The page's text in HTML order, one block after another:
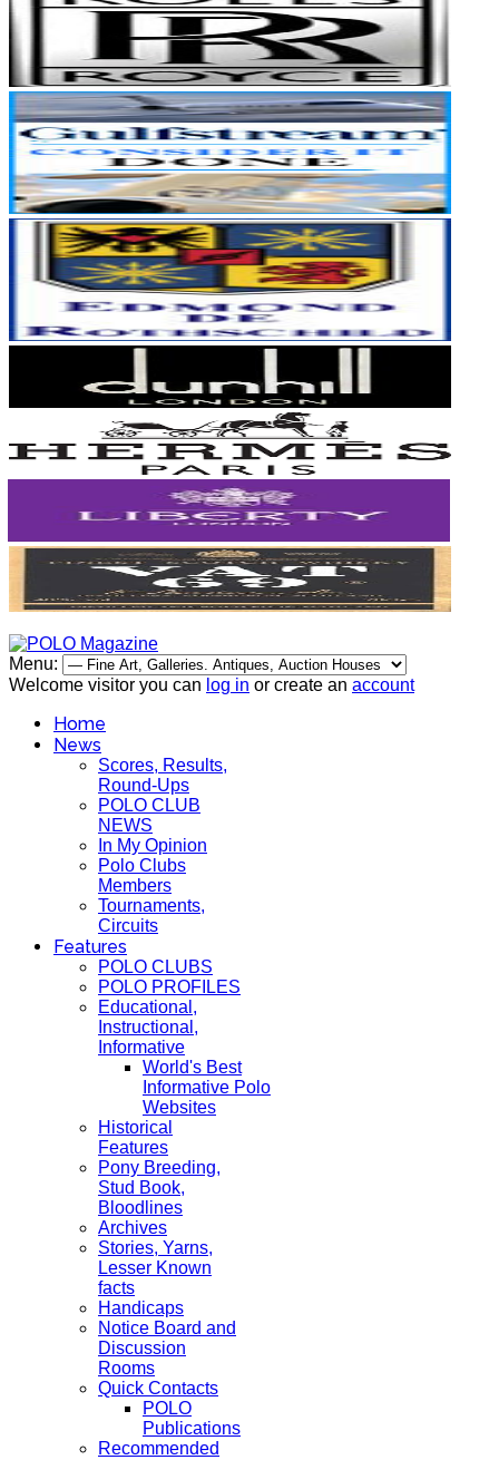
Menu:
Welcome visitor you can log in or create an account
Home
News
Scores, Results,
Round-Ups
POLO CLUB
NEWS
In My Opinion
Polo Clubs
Members
Tournaments,
Circuits
Features
POLO CLUBS
POLO PROFILES
Educational,
Instructional,
Informative
World's Best
Informative Polo
Websites
Historical
Features
Pony Breeding,
Stud Book,
Bloodlines
Archives
Stories, Yarns,
Lesser Known
facts
Handicaps
Notice Board and
Discussion
Rooms
Quick Contacts
POLO
Publications
Recommended